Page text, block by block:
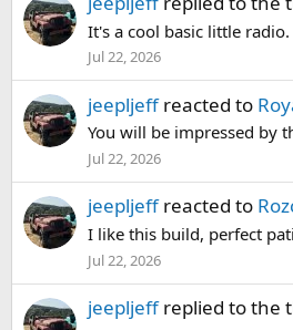
It's a cool basic little
Jul 22, 2026
jeepljeffreacted to
You will be impressed by
Jul 22, 2026
jeepljeffreacted to
I like this build, perfect
Jul 22, 2026
jeepljeffreplied to the